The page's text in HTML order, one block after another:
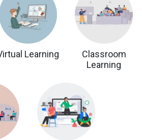
Learning
Classroom
Learning